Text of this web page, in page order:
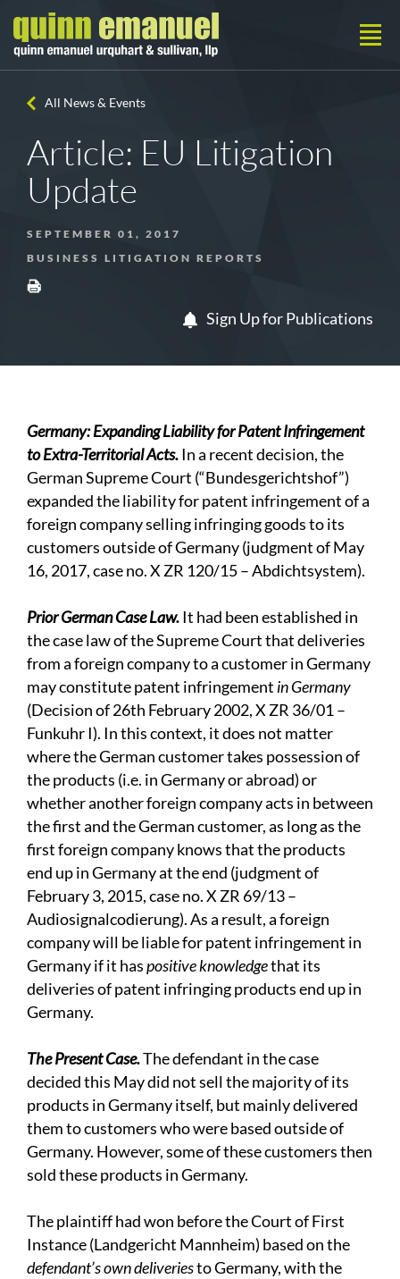
All News & Events
Article: EU Litigation
Update
SEPTEMBER 01, 2017
BUSINESS LITIGATION REPORTS
Sign Up for Publications
Germany: Expanding Liability for Patent Infringement
to Extra-Territorial Acts.In a recent decision, the
German Supreme Court (“Bundesgerichtshof”)
expanded the liability for patent infringement of a
foreign company selling infringing goods to its
customers outside of Germany (judgment of May
16, 2017, case no. X ZR 120/15 – Abdichtsystem).
Prior German Case Law.It had been established in
the case law of the Supreme Court that deliveries
from a foreign company to a customer in Germany
may constitute patent infringement in Germany
(Decision of 26th February 2002, X ZR 36/01 –
Funkuhr I). In this context, it does not matter
where the German customer takes possession of
the products (i.e. in Germany or abroad) or
whether another foreign company acts in between
the first and the German customer, as long as the
first foreign company knows that the products
end up in Germany at the end (judgment of
February 3, 2015, case no. X ZR 69/13 –
Audiosignalcodierung). As a result, a foreign
company will be liable for patent infringement in
Germany if it haspositive knowledgethat its
deliveries of patent infringing products end up in
Germany.
The Present Case.The defendant in the case
decided this May did not sell the majority of its
products in Germany itself, but mainly delivered
them to customers who were based outside of
Germany. However, some of these customers then
sold these products in Germany.
The plaintiff had won before the Court of First
Instance (Landgericht Mannheim) based on the
defendant’s own deliveriesto Germany, with the